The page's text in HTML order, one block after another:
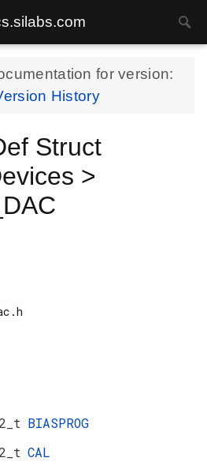
for version:
History
Struct
>
BIASPROG
CAL